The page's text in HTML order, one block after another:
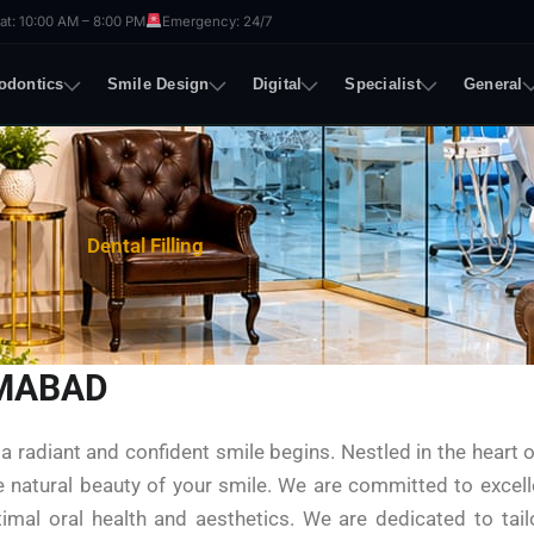
10:00 AM – 8:00 PM Emergency: 24/7
Smile Design Digital Specialist General
Dental Filling
radiant and confident smile begins. Nestled in the heart
beauty of your smile. We are committed to
oral health and aesthetics. We are dedicated to